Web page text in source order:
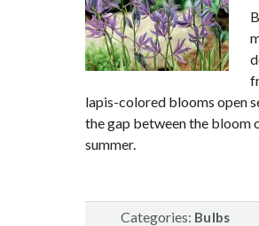
lapis-colored blooms open
the gap between the bloom
summer.
Categories: Bulbs